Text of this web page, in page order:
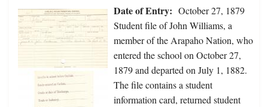
Date of Entry: October 27, 1879
Student file of John Williams, a
member of the Arapaho Nation, who
entered the school on October 27,
1879 and departed on July 1, 1882.
The file contains a student
information card, returned student